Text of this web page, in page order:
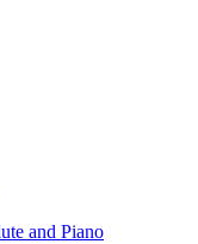
and Piano